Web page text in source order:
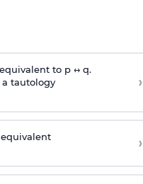
to p ↔ q.
tautology
›
›